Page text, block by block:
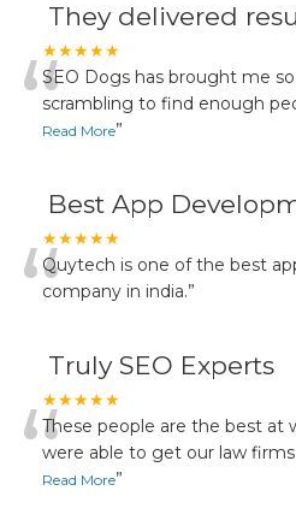
They delivered
★★★★★
“SEO Dogs has brought me
scrambling to find enough
Read More”
Best App
★★★★★
“Quytech is one of the best
company in india.”
Truly SEO Experts
★★★★★
“These people are the best at
were able to get our law firms
Read More”